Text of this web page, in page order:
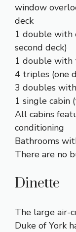
window
deck
1 double with
second deck)
1 double with
4 triples (one
3 doubles
1 single cabin
All cabins
conditioning
Bathrooms
There are no
Dinette
The large air-
Duke of York